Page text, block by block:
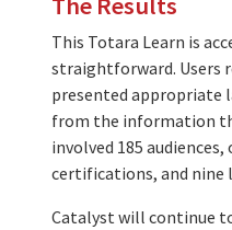
This Totara Learn is
straightforward. Users
presented appropriate
from the information
involved 185 audiences,
certifications, and nine
Catalyst will continue